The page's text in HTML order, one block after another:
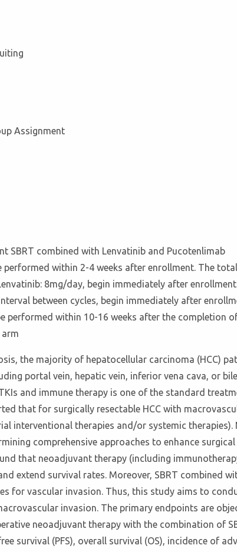
Assignment
SBRT combined with Lenvatinib and Pucotenlimab
performed within 2-4 weeks after enrollment. The
8mg/day, begin immediately after
between cycles, begin immediately after
performed within 10-16 weeks after the completion of
arm
the majority of hepatocellular carcinoma (HCC)
portal vein, hepatic vein, inferior vena cava, or
and immune therapy is one of the standard
that for surgically resectable HCC with
interventional therapies and/or systemic
comprehensive approaches to enhance
that neoadjuvant therapy (including
extend survival rates. Moreover, SBRT combined
for vascular invasion. Thus, this study aims to
invasion. The primary endpoints are
neoadjuvant therapy with the combination of
survival (PFS), overall survival (OS), incidence of